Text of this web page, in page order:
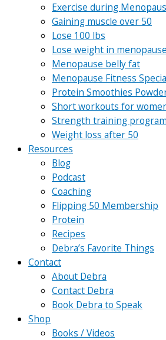
Exercise during
Gaining muscle over 50
Lose 100 lbs
Lose weight in menopause
Menopause belly fat
Menopause Fitness
Protein Smoothies
Short workouts for
Strength training
Weight loss after 50
Resources
Blog
Podcast
Coaching
Flipping 50 Membership
Protein
Recipes
Debra’s Favorite Things
Contact
About Debra
Contact Debra
Book Debra to Speak
Shop
Books / Videos